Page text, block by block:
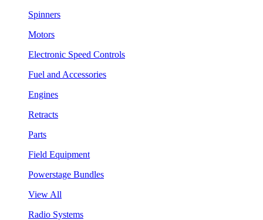
Spinners
Motors
Electronic Speed Controls
Fuel and Accessories
Engines
Retracts
Parts
Field Equipment
Powerstage Bundles
View All
Radio Systems